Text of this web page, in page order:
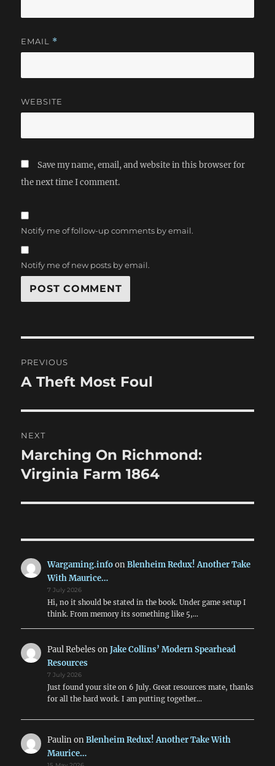
EMAIL *
WEBSITE
Save my name, email, and website in this browser for
the next time I comment.
Notify me of follow-up comments by email.
Notify me of new posts by email.
navigation
PREVIOUS
Previous
A Theft Most Foul
NEXT
Next
post:
Marching On Richmond:
Virginia Farm 1864
Wargaming.infoonBlenheim Redux! Another Take
With Maurice…
7 July 2026
Hi, no it should be stated in the book. Under game setup I
think. From memory its something like 5,…
Paul Rebeles onJake Collins’ Modern Spearhead
Resources
7 July 2026
Just found your site on 6 July. Great resources mate, thanks
for all the hard work. I am putting together…
PaulinonBlenheim Redux! Another Take With
Maurice…